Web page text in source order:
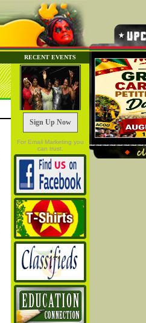
RECENT EVENTS
Sign Up Now
For Email Marketing you
can trust.